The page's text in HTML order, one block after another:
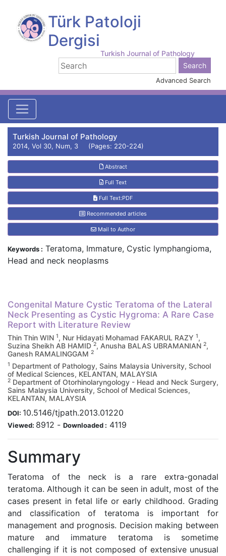
Türk Patoloji
Dergisi
Turkish Journal of Pathology
Advanced Search
Turkish Journal of Pathology
2014, Vol 30, Num, 3 (Pages: 220-224)
Abstract
Full Text
Full Text:PDF
Recommended articles
Mail to Author
Congenital Mature Cystic Teratoma of the Lateral
Neck Presenting as Cystic Hygroma: A Rare Case
Report with Literature Review
Thin Thin WIN 1, Nur Hidayati Mohamad FAKARUL RAZY 1,
Suzina Sheikh AB HAMID 2, Anusha BALAS UBRAMANIAN 2,
Ganesh RAMALINGGAM 2
1 Department of Pathology, Sains Malaysia University, School
of Medical Sciences, KELANTAN, MALAYSIA
2 Department of Otorhinolaryngology - Head and Neck Surgery,
Sains Malaysia University, School of Medical Sciences,
KELANTAN, MALAYSIA
DOI: 10.5146/tjpath.2013.01220
Viewed: 8912 - Downloaded : 4119
Summary
Teratoma of the neck is a rare extra-gonadal
teratoma. Although it can be seen in adult, most of the
cases present in fetal life or early childhood. Grading
and classification of teratoma is important for
management and prognosis. Decision making between
mature and immature teratoma is sometime
challenging if it is not composed of extensive unusual
Keywords : Teratoma, Immature, Cystic lymphangioma,
Head and neck neoplasms